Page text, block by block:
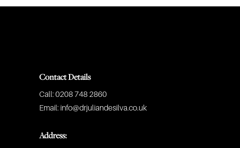
Contact Details
Call: 0208 748 2860
Email: info@drjuliandesilva.co.uk
Address: